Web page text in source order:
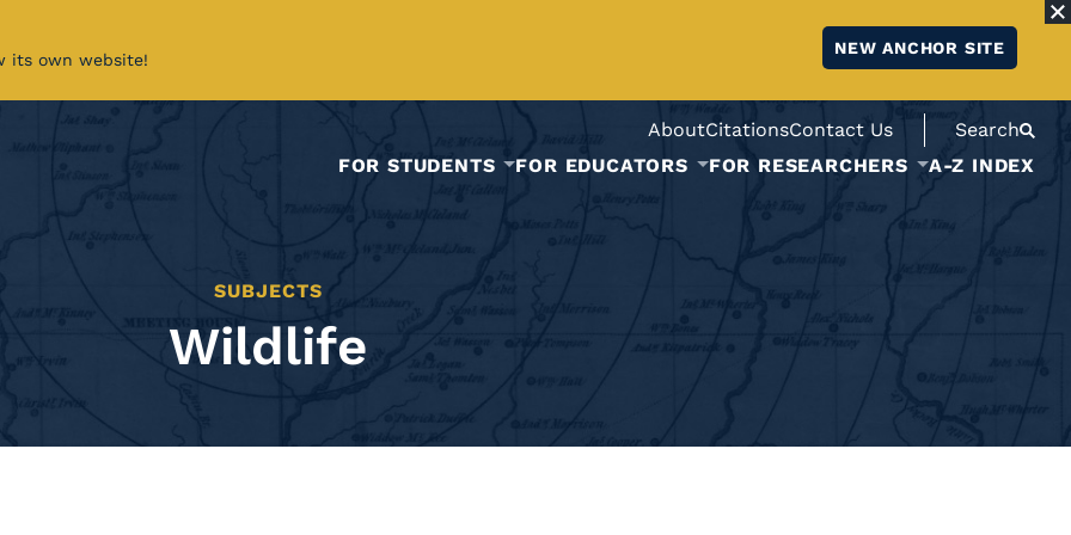
its own website!
NEW ANCHOR SITE
AboutCitationsContact Us
Search
FOR STUDENTS
FOR EDUCATORS FOR RESEARCHERS A-Z INDEX
SUBJECTS
Wildlife